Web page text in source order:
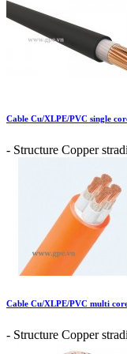
Cable Cu/XLPE/PVC single
- Structure Copper
Cable Cu/XLPE/PVC multi
- Structure Copper